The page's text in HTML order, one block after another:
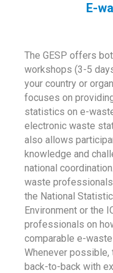
E-
The GESP offers
workshops (3-5
your country or
focuses on
statistics on e-
electronic waste
also allows
knowledge and
national
waste
the National
Environment or the
professionals on
comparable e-
Whenever
back-to-back with